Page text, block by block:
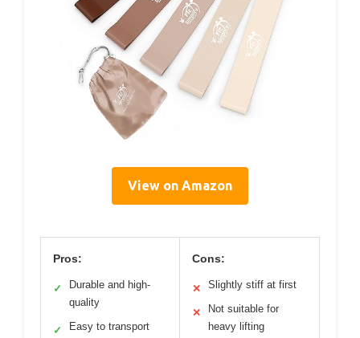
View on Amazon
Pros:
✓
Durable and high-
quality
✓ Easy to transport
Cons:
✕ Slightly stiff at first
✕
Not suitable for
heavy lifting